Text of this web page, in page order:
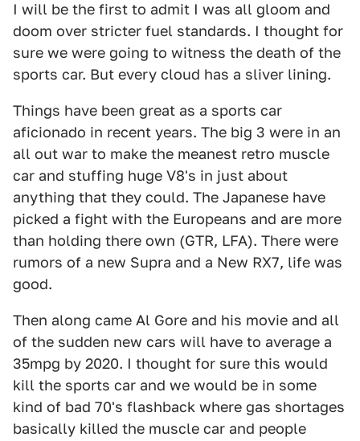
I will be the first to admit I was all gloom and
doom over stricter fuel standards. I thought for
sure we were going to witness the death of the
sports car. But every cloud has a sliver lining.
Things have been great as a sports car
aficionado in recent years. The big 3 were in an
all out war to make the meanest retro muscle
car and stuffing huge V8's in just about
anything that they could. The Japanese have
picked a fight with the Europeans and are more
than holding there own (GTR, LFA). There were
rumors of a new Supra and a New RX7, life was
good.
Then along came Al Gore and his movie and all
of the sudden new cars will have to average a
35mpg by 2020. I thought for sure this would
kill the sports car and we would be in some
kind of bad 70's flashback where gas shortages
basically killed the muscle car and people